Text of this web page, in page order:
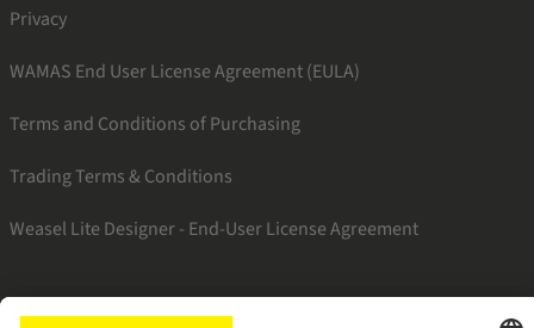
Privacy
WAMAS End User License Agreement (EULA)
Terms and Conditions of Purchasing
Trading Terms & Conditions
Weasel Lite Designer - End-User License Agreement